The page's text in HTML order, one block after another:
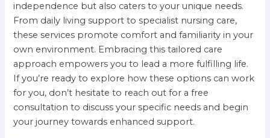
independence but also caters to your unique needs.
From daily living support to specialist nursing care,
these services promote comfort and familiarity in your
own environment. Embracing this tailored care
approach empowers you to lead a more fulfilling life.
If you’re ready to explore how these options can work
for you, don’t hesitate to reach out for a free
consultation to discuss your specific needs and begin
your journey towards enhanced support.